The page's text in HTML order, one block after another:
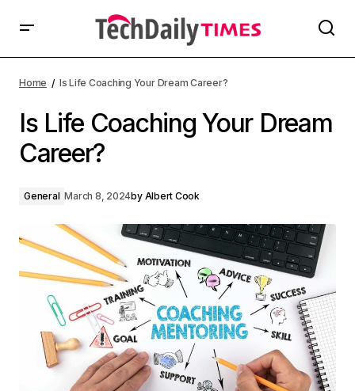
Home Is Life Coaching Your Dream Career?
Is Life Coaching Your Dream
Career?
General March 8, 2024by Albert Cook